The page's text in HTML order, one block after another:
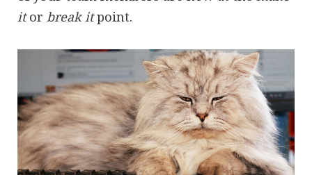
itor break itpoint.